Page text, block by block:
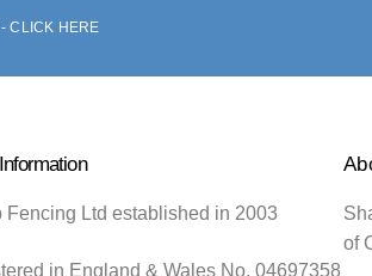
CLICK HERE
Fencing Ltd established in 2003
in England & Wales No. 04697358
of